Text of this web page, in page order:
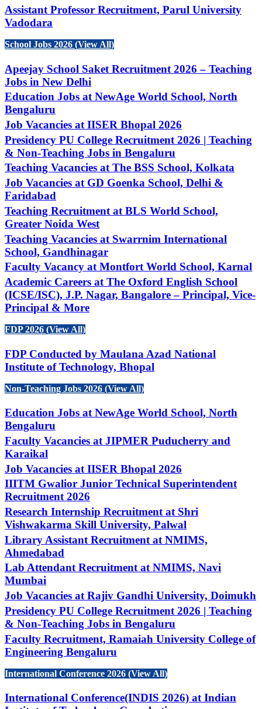
Assistant Professor Recruitment, Parul University
Vadodara
School Jobs 2026 (View All)
Apeejay School Saket Recruitment 2026 – Teaching
Jobs in New Delhi
Education Jobs at NewAge World School, North
Bengaluru
Job Vacancies at IISER Bhopal 2026
Presidency PU College Recruitment 2026 | Teaching
& Non-Teaching Jobs in Bengaluru
Teaching Vacancies at The BSS School, Kolkata
Job Vacancies at GD Goenka School, Delhi &
Faridabad
Teaching Recruitment at BLS World School,
Greater Noida West
Teaching Vacancies at Swarrnim International
School, Gandhinagar
Faculty Vacancy at Montfort World School, Karnal
Academic Careers at The Oxford English School
(ICSE/ISC), J.P. Nagar, Bangalore – Principal, Vice-
Principal & More
FDP 2026 (View All)
FDP Conducted by Maulana Azad National
Institute of Technology, Bhopal
Non-Teaching Jobs 2026 (View All)
Education Jobs at NewAge World School, North
Bengaluru
Faculty Vacancies at JIPMER Puducherry and
Karaikal
Job Vacancies at IISER Bhopal 2026
IIITM Gwalior Junior Technical Superintendent
Recruitment 2026
Research Internship Recruitment at Shri
Vishwakarma Skill University, Palwal
Library Assistant Recruitment at NMIMS,
Ahmedabad
Lab Attendant Recruitment at NMIMS, Navi
Mumbai
Job Vacancies at Rajiv Gandhi University, Doimukh
Presidency PU College Recruitment 2026 | Teaching
& Non-Teaching Jobs in Bengaluru
Faculty Recruitment, Ramaiah University College of
Engineering Bengaluru
International Conference 2026 (View All)
International Conference(INDIS 2026) at Indian